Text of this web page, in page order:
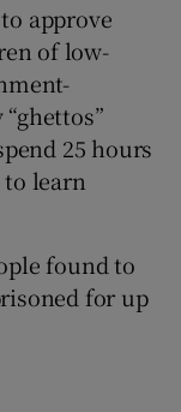
approve
of low-
25 hours
learn
found to
for up